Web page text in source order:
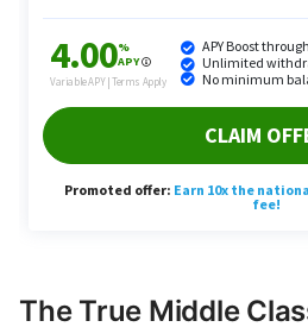
The True Middle